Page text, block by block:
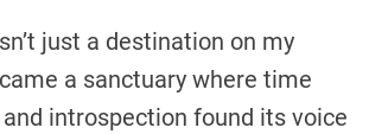
just a destination on my
a sanctuary where time
introspection found its voice